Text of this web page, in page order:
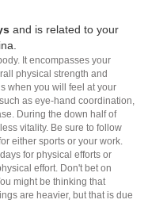
and is related to your
It encompasses your
physical strength and
when you will feel at your
as eye-hand coordination,
During the down half of
vitality. Be sure to follow
either sports or your work.
for physical efforts or
effort. Don't bet on
might be thinking that
are heavier, but that is due